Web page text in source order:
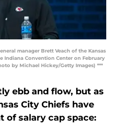
manager Brett Veach of the Kansas
Indiana Convention Center on February
by Michael Hickey/Getty Images) ***
ebb and flow, but as
City Chiefs have
of salary cap space: